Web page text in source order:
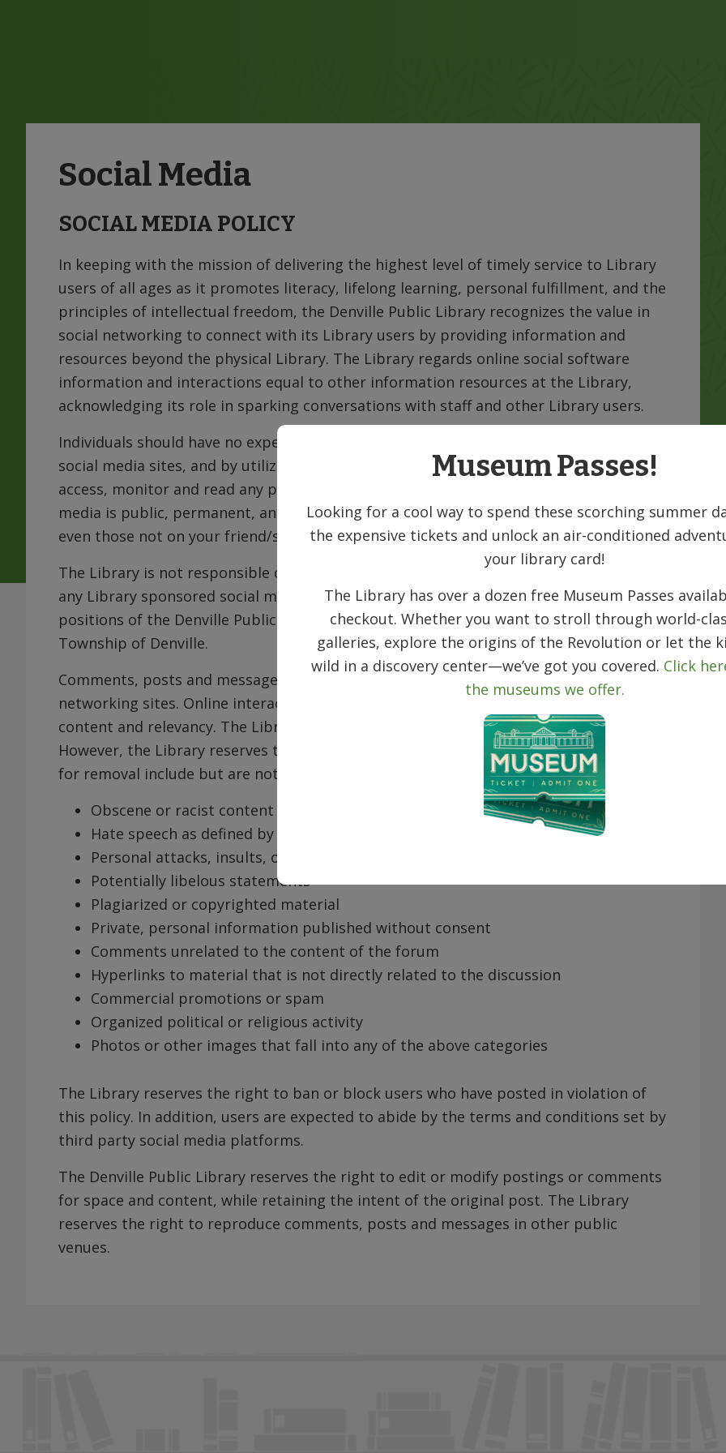
Social Media
SOCIAL MEDIA POLICY
In keeping with the mission of delivering the highest level of timely service to Library
users of all ages as it promotes literacy, lifelong learning, personal fulfillment, and the
principles of intellectual freedom, the Denville Public Library recognizes the value in
social networking to connect with its Library users by providing information and
resources beyond the physical Library. The Library regards online social software
information and interactions equal to other information resources at the Library,
acknowledging its role in sparking conversations with staff and other Library users.
Individuals should have no expectation of privacy in postings on Library sponsored
social media sites, and by utilizing these sites, you consent to the Library’s right to
access, monitor and read any postings on the sites. Users must understand that social
media is public, permanent, and retrievable. Your messages can be read by anyone,
even those not on your friend/subscriber list.
The Library is not responsible or liable for the content of postings by third parties on
any Library sponsored social media site, and postings do not reflect the opinions or
positions of the Denville Public Library, its employees, Board of Trustees, or the
Township of Denville.
Comments, posts and messages are welcome on the Denville Public Library social
networking sites. Online interactions will be regularly monitored and reviewed for
content and relevancy. The Library respects the public’s right to express opinions.
However, the Library reserves the right to remove any posts or comments. Reasons
for removal include but are not limited to:
Obscene or racist content
Hate speech as defined by federal and/or state law
Personal attacks, insults, or threatening language
Potentially libelous statements
Plagiarized or copyrighted material
Private, personal information published without consent
Comments unrelated to the content of the forum
Hyperlinks to material that is not directly related to the discussion
Commercial promotions or spam
Organized political or religious activity
Photos or other images that fall into any of the above categories
The Library reserves the right to ban or block users who have posted in violation of
this policy. In addition, users are expected to abide by the terms and conditions set by
third party social media platforms.
The Denville Public Library reserves the right to edit or modify postings or comments
for space and content, while retaining the intent of the original post. The Library
reserves the right to reproduce comments, posts and messages in other public
venues.
Museum Passes!
Looking for a cool way to spend these scorching summer
the expensive tickets and unlock an air-conditioned
your library card!
The Library has over a dozen free Museum Passes
checkout. Whether you want to stroll through world-
galleries, explore the origins of the Revolution or let the
wild in a discovery center—we’ve got you covered. Click
the museums we offer.